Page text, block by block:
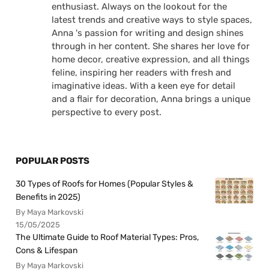
enthusiast. Always on the lookout for the
latest trends and creative ways to style spaces,
Anna 's passion for writing and design shines
through in her content. She shares her love for
home decor, creative expression, and all things
feline, inspiring her readers with fresh and
imaginative ideas. With a keen eye for detail
and a flair for decoration, Anna brings a unique
perspective to every post.
POPULAR POSTS
30 Types of Roofs for Homes (Popular Styles &
Benefits in 2025)
By Maya Markovski
15/05/2025
The Ultimate Guide to Roof Material Types: Pros,
Cons & Lifespan
By Maya Markovski